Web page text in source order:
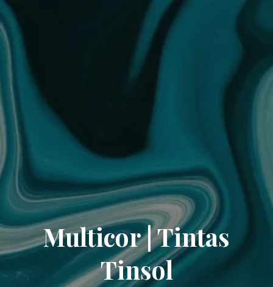
Multicor | Tintas
Tinsol